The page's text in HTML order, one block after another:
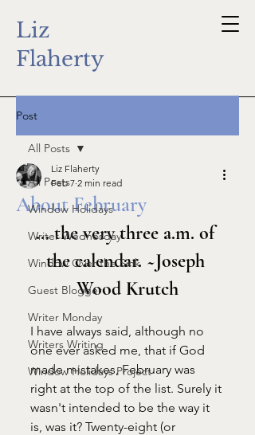
Liz
Flaherty
Post
All Posts
Window Holidays
Writer Wednesday
Window Over the Sink
Guest Blogger
Writer Monday
Writers Writing
Window Holidays Project
All Posts
About February
Liz Flaherty
Feb 7 2 min read
... the very three a.m. of
the calendar. ~Joseph
Wood Krutch
I have always said, although no
one ever asked me, that if God
made mistakes, February was
right at the top of the list. Surely it
wasn't intended to be the way it
is, was it? Twenty-eight (or